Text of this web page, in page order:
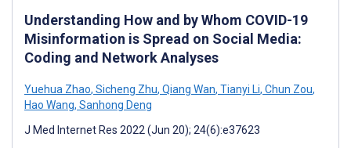
Understanding How and by Whom COVID-19
Misinformation is Spread on Social Media:
Coding and Network Analyses
Yuehua Zhao, Sicheng Zhu, Qiang Wan, Tianyi Li, Chun Zou,
Hao Wang, Sanhong Deng
J Med Internet Res 2022 (Jun 20); 24(6):e37623